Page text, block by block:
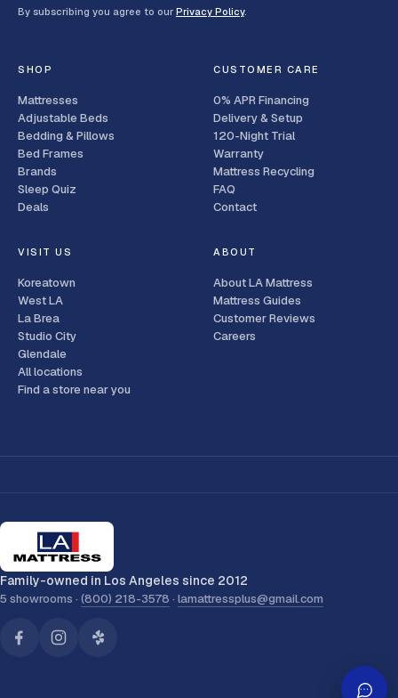
By subscribing you agree to our Privacy Policy.
SHOP
Mattresses
Adjustable Beds
Bedding & Pillows
Bed Frames
Brands
Sleep Quiz
Deals
CUSTOMER CARE
0% APR Financing
Delivery & Setup
120-Night Trial
Warranty
Mattress Recycling
FAQ
Contact
VISIT US
Koreatown
West LA
La Brea
Studio City
Glendale
All locations
Find a store near you
ABOUT
About LA Mattress
Mattress Guides
Customer Reviews
Careers
Family-owned in Los Angeles since 2012
5 showrooms · (800) 218-3578 · lamattressplus@gmail.com